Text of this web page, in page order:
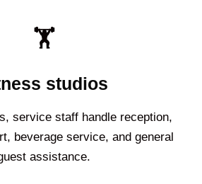
🏋️
studios
service staff handle reception,
beverage service, and general
assistance.